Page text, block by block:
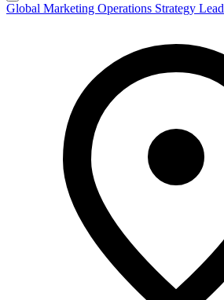
Global Marketing Operations Strategy Lead